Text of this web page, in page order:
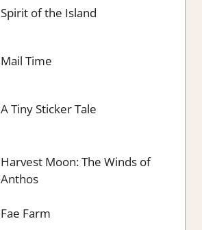
Spirit of the Island
Mail Time
A Tiny Sticker Tale
Harvest Moon: The Winds of
Anthos
Fae Farm